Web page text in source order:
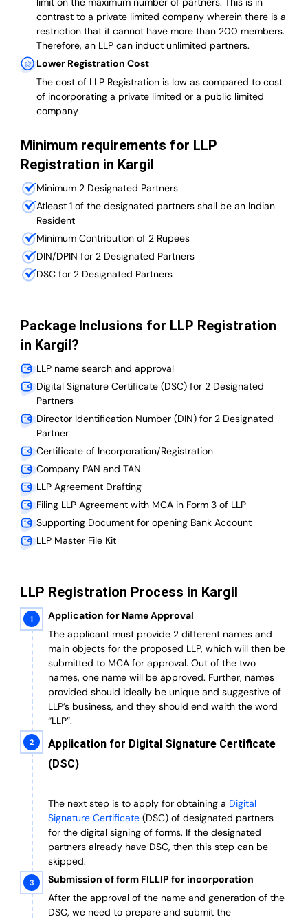
contrast to a private limited company wherein there is a
restriction that it cannot have more than 200 members.
Therefore, an LLP can induct unlimited partners.
Lower Registration Cost
The cost of LLP Registration is low as compared to cost
of incorporating a private limited or a public limited
company
Minimum requirements for LLP
Registration in Kargil
Minimum 2 Designated Partners
Atleast 1 of the designated partners shall be an Indian
Resident
Minimum Contribution of 2 Rupees
DIN/DPIN for 2 Designated Partners
DSC for 2 Designated Partners
Package Inclusions for LLP Registration
in Kargil?
LLP name search and approval
Digital Signature Certificate (DSC) for 2 Designated
Partners
Director Identification Number (DIN) for 2 Designated
Partner
Certificate of Incorporation/Registration
Company PAN and TAN
LLP Agreement Drafting
Filing LLP Agreement with MCA in Form 3 of LLP
Supporting Document for opening Bank Account
LLP Master File Kit
LLP Registration Process in Kargil
Application for Name Approval
The applicant must provide 2 different names and
main objects for the proposed LLP, which will then be
submitted to MCA for approval. Out of the two
names, one name will be approved. Further, names
provided should ideally be unique and suggestive of
LLP’s business, and they should end waith the word
“LLP”.
Application for Digital Signature Certificate
(DSC)
The next step is to apply for obtaining a Digital
Signature Certificate (DSC) of designated partners
for the digital signing of forms. If the designated
partners already have DSC, then this step can be
skipped.
Submission of form FILLIP for incorporation
After the approval of the name and generation of the
DSC, we need to prepare and submit the